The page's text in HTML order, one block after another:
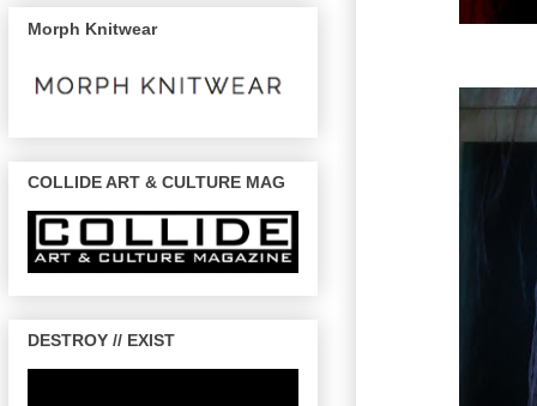
Morph Knitwear
COLLIDE ART & CULTURE MAG
DESTROY // EXIST